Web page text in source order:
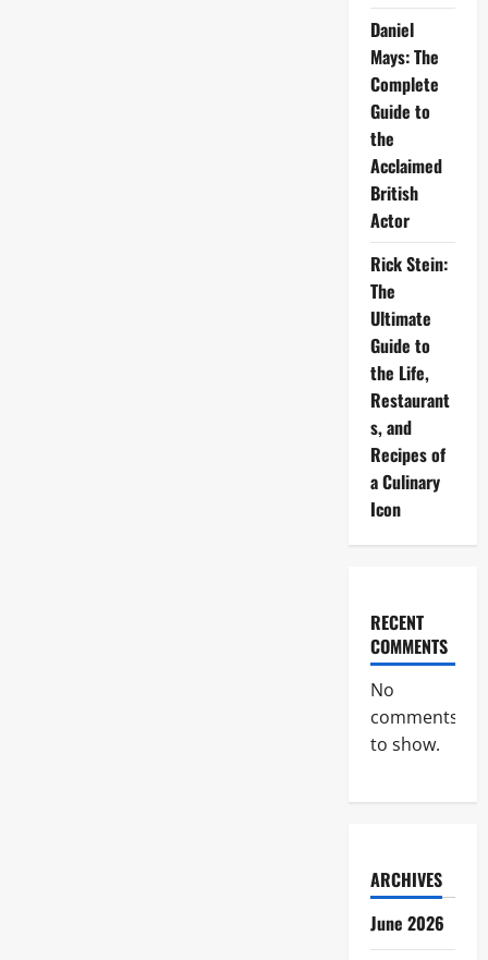
Daniel
Mays: The
Complete
Guide to
the
Acclaimed
British
Actor
Rick Stein:
The
Ultimate
Guide to
the Life,
Restaurant
s, and
Recipes of
a Culinary
Icon
RECENT
COMMENTS
No
comments
to show.
ARCHIVES
June 2026